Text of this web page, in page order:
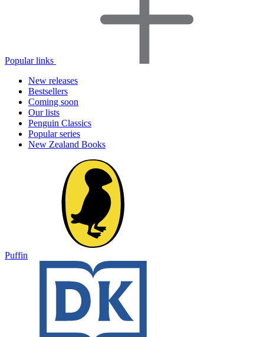
Popular links
New releases
Bestsellers
Coming soon
Our lists
Penguin Classics
Popular series
New Zealand Books
Puffin